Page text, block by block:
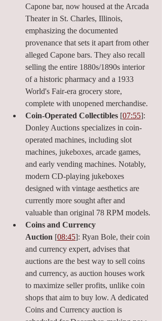
Capone bar, now housed at the Arcada
Theater in St. Charles, Illinois,
emphasizing the documented
provenance that sets it apart from other
alleged Capone bars. They also recall
selling the entire 1880s/1890s interior
of a historic pharmacy and a 1933
World's Fair-era grocery store,
complete with unopened merchandise.
Coin-Operated Collectibles [07:55]:
Donley Auctions specializes in coin-
operated machines, including slot
machines, jukeboxes, arcade games,
and early vending machines. Notably,
modern CD-playing jukeboxes
designed with vintage aesthetics are
currently more sought after and
valuable than original 78 RPM models.
Coins and Currency
Auction [08:45]: Ryan Bole, their coin
and currency expert, advises that
auctions are the best way to sell coins
and currency, as auction houses work
to maximize seller profits, unlike coin
shops that aim to buy low. A dedicated
Coins and Currency auction is